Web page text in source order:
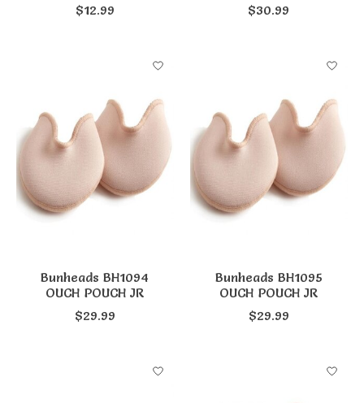
$12.99
$30.99
Bunheads BH1094
OUCH POUCH JR
$29.99
Bunheads BH1095
OUCH POUCH JR
$29.99